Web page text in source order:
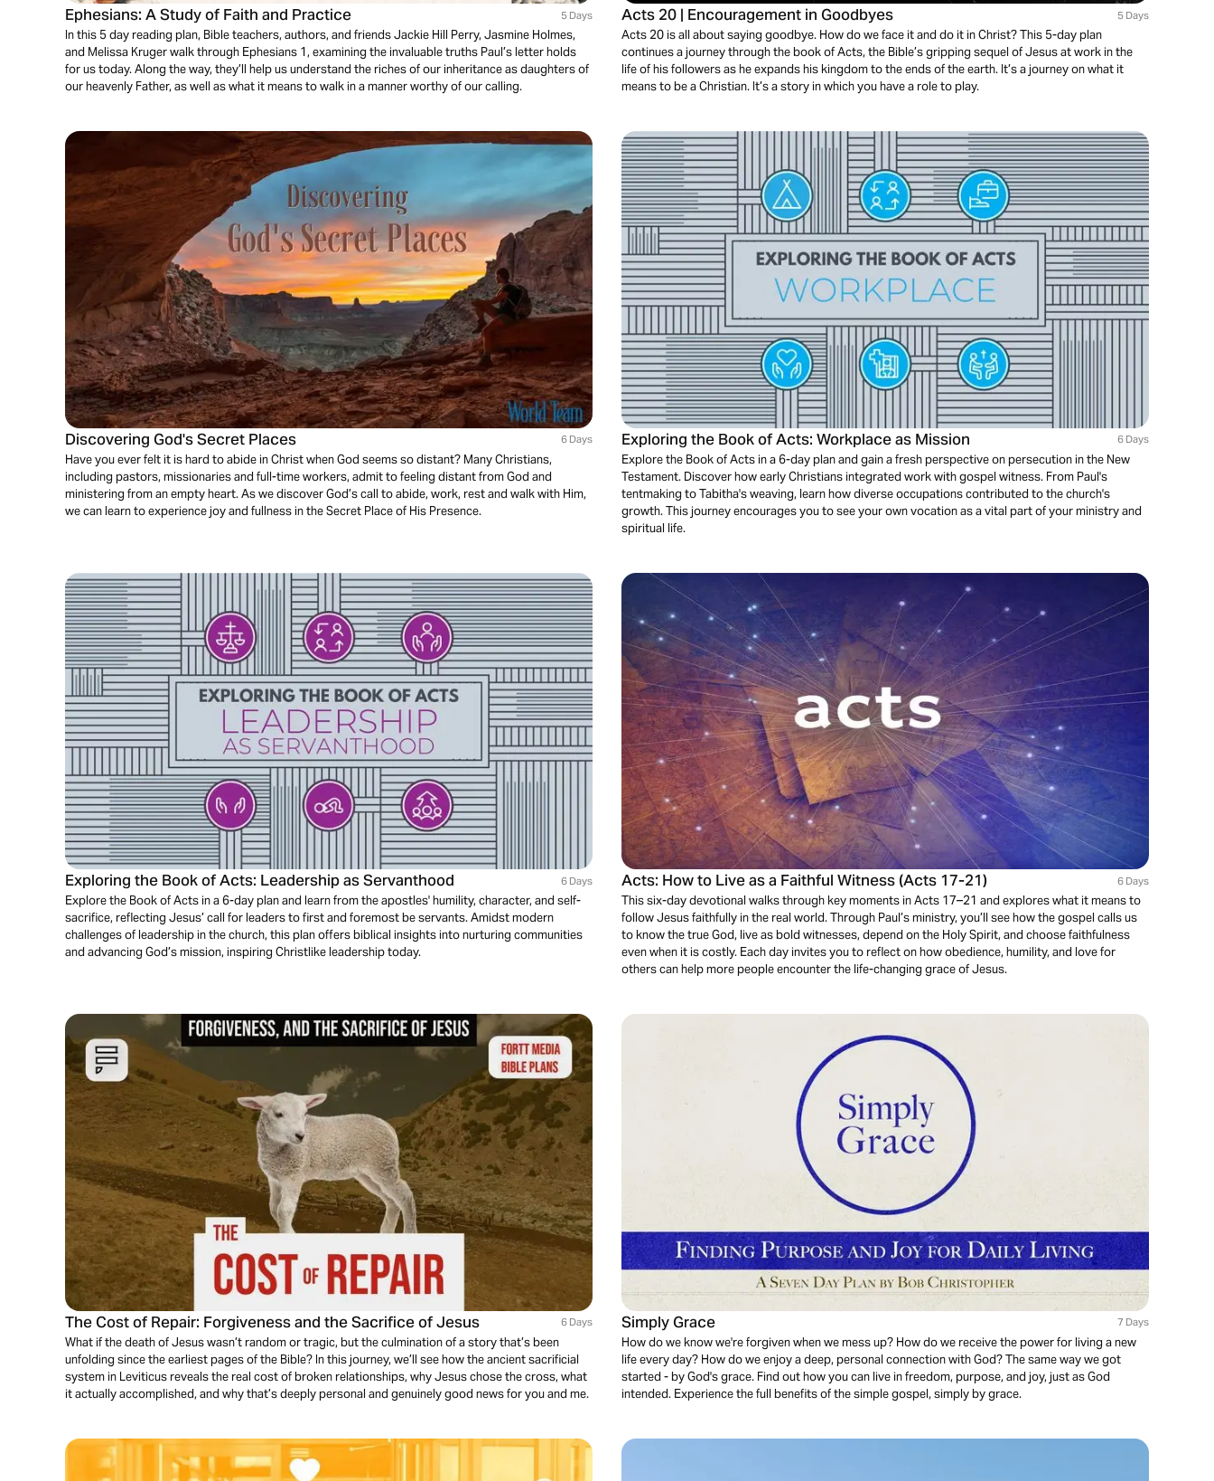
Ephesians: A Study of Faith and Practice 5 Days
In this 5 day reading plan, Bible teachers, authors, and friends Jackie Hill Perry, Jasmine Holmes,
and Melissa Kruger walk through Ephesians 1, examining the invaluable truths Paul’s letter holds
for us today. Along the way, they’ll help us understand the riches of our inheritance as daughters of
our heavenly Father, as well as what it means to walk in a manner worthy of our calling.
Acts 20 | Encouragement in Goodbyes 5 Days
Acts 20 is all about saying goodbye. How do we face it and do it in Christ? This 5-day plan
continues a journey through the book of Acts, the Bible’s gripping sequel of Jesus at work in the
life of his followers as he expands his kingdom to the ends of the earth. It’s a journey on what it
means to be a Christian. It’s a story in which you have a role to play.
Discovering God's Secret Places 6 Days
Have you ever felt it is hard to abide in Christ when God seems so distant? Many Christians,
including pastors, missionaries and full-time workers, admit to feeling distant from God and
ministering from an empty heart. As we discover God’s call to abide, work, rest and walk with Him,
we can learn to experience joy and fullness in the Secret Place of His Presence.
Exploring the Book of Acts: Workplace as Mission 6 Days
Explore the Book of Acts in a 6-day plan and gain a fresh perspective on persecution in the New
Testament. Discover how early Christians integrated work with gospel witness. From Paul's
tentmaking to Tabitha's weaving, learn how diverse occupations contributed to the church's
growth. This journey encourages you to see your own vocation as a vital part of your ministry and
spiritual life.
Exploring the Book of Acts: Leadership as Servanthood 6 Days
Explore the Book of Acts in a 6-day plan and learn from the apostles' humility, character, and self-
sacrifice, reflecting Jesus’ call for leaders to first and foremost be servants. Amidst modern
challenges of leadership in the church, this plan offers biblical insights into nurturing communities
and advancing God’s mission, inspiring Christlike leadership today.
Acts: How to Live as a Faithful Witness (Acts 17-21) 6 Days
This six-day devotional walks through key moments in Acts 17–21 and explores what it means to
follow Jesus faithfully in the real world. Through Paul’s ministry, you’ll see how the gospel calls us
to know the true God, live as bold witnesses, depend on the Holy Spirit, and choose faithfulness
even when it is costly. Each day invites you to reflect on how obedience, humility, and love for
others can help more people encounter the life-changing grace of Jesus.
The Cost of Repair: Forgiveness and the Sacrifice of Jesus 6 Days
What if the death of Jesus wasn’t random or tragic, but the culmination of a story that’s been
unfolding since the earliest pages of the Bible? In this journey, we’ll see how the ancient sacrificial
system in Leviticus reveals the real cost of broken relationships, why Jesus chose the cross, what
it actually accomplished, and why that’s deeply personal and genuinely good news for you and me.
Simply Grace 7 Days
How do we know we're forgiven when we mess up? How do we receive the power for living a new
life every day? How do we enjoy a deep, personal connection with God? The same way we got
started - by God's grace. Find out how you can live in freedom, purpose, and joy, just as God
intended. Experience the full benefits of the simple gospel, simply by grace.